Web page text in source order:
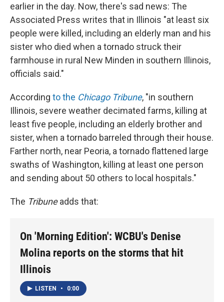
earlier in the day. Now, there's sad news: The
Associated Press writes that in Illinois "at least six
people were killed, including an elderly man and his
sister who died when a tornado struck their
farmhouse in rural New Minden in southern Illinois,
officials said."
According to the Chicago Tribune, "in southern
Illinois, severe weather decimated farms, killing at
least five people, including an elderly brother and
sister, when a tornado barreled through their house.
Farther north, near Peoria, a tornado flattened large
swaths of Washington, killing at least one person
and sending about 50 others to local hospitals."
The Tribuneadds that:
On 'Morning Edition': WCBU's Denise
Molina reports on the storms that hit
Illinois
LISTEN • 0:00